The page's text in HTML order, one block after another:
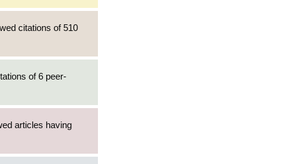
citations of 510
of 6 peer-
articles having